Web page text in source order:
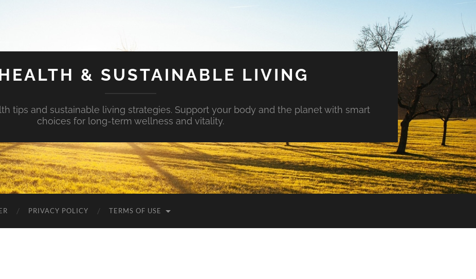
& SUSTAINABLE LIVING
tips and sustainable living strategies. Support your body and the planet with smart
choices for long-term wellness and vitality.
PRIVACY POLICY TERMS OF USE